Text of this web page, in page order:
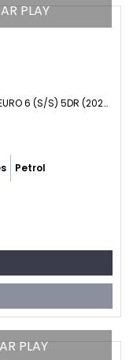
PLAY
HATCHBACK 1.0 TFSI 30 S LINE SPORTBACK EURO 6 (S/S) 5DR (2023/72)
Petrol
PLAY